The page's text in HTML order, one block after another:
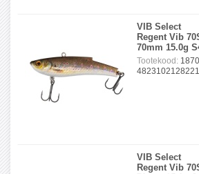
VIB Select
Regent Vib
70mm 15.0g
Tootekood:
4823102128221
VIB Select
Regent Vib